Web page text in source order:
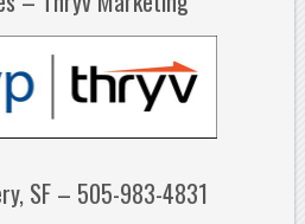
SF – 505-983-4831